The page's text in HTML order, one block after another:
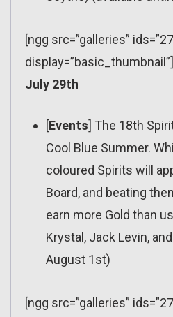
[ngg src=”galleries”
display=”basic_thumbnail”]
July 29th
[Events] The 18th
Cool Blue Summer.
coloured Spirits will
Board, and beating
earn more Gold than
Krystal, Jack Levin,
August 1st)
[ngg src=”galleries”